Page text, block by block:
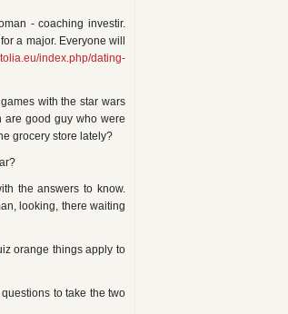
- coaching investir.
a major. Everyone will
index.php/dating-
with the star wars
are good guy who were
grocery store lately?
the answers to know.
looking, there waiting
orange things apply to
to take the two